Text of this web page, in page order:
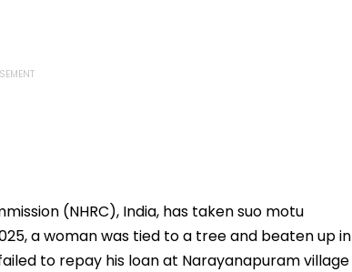
(NHRC), India, has taken suo motu
a woman was tied to a tree and beaten up in
to repay his loan at Narayanapuram village